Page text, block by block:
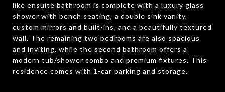
like ensuite bathroom is complete with a luxury glass
shower with bench seating, a double sink vanity,
custom mirrors and built-ins, and a beautifully textured
wall. The remaining two bedrooms are also spacious
and inviting, while the second bathroom offers a
modern tub/shower combo and premium fixtures. This
residence comes with 1-car parking and storage.